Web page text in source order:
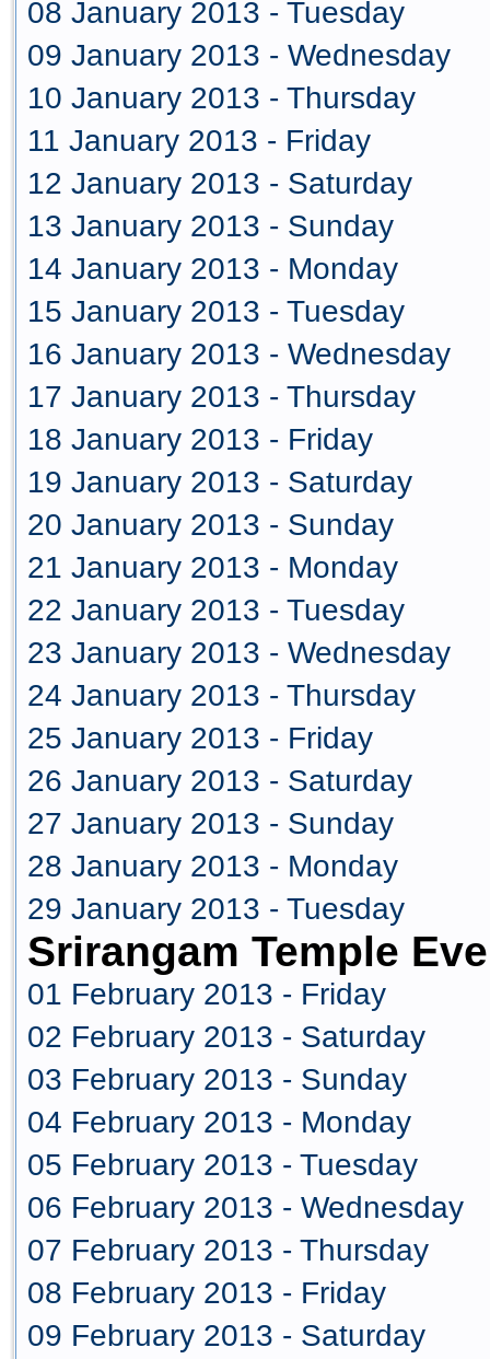
08 January 2013 - Tuesday
09 January 2013 - Wednesday
10 January 2013 - Thursday
11 January 2013 - Friday
12 January 2013 - Saturday
13 January 2013 - Sunday
14 January 2013 - Monday
15 January 2013 - Tuesday
16 January 2013 - Wednesday
17 January 2013 - Thursday
18 January 2013 - Friday
19 January 2013 - Saturday
20 January 2013 - Sunday
21 January 2013 - Monday
22 January 2013 - Tuesday
23 January 2013 - Wednesday
24 January 2013 - Thursday
25 January 2013 - Friday
26 January 2013 - Saturday
27 January 2013 - Sunday
28 January 2013 - Monday
29 January 2013 - Tuesday
Srirangam Temple
01 February 2013 - Friday
02 February 2013 - Saturday
03 February 2013 - Sunday
04 February 2013 - Monday
05 February 2013 - Tuesday
06 February 2013 - Wednesday
07 February 2013 - Thursday
08 February 2013 - Friday
09 February 2013 - Saturday